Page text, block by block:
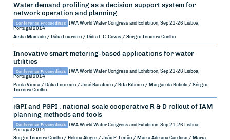
Water demand profiling as a decision support system for
network operation and planning
Conference Proceedings IWA World Water Congress and Exhibition, Sep 21-26
Lisboa,
Portugal 2014
Aisha Mamade / Dália Loureiro / Dídia I. C. Covas / Sérgio Teixeira Coelho
Innovative smart metering-based applications for water
utilities
Conference Proceedings IWA World Water Congress and Exhibition, Sep 21-26 Lisboa,
Portugal 2014
Paula Vieira / Dália Loureiro / José Barateiro / Rita Ribeiro / Margarida Rebelo / Sérgio
Teixeira Coelho
iGPI and PGPI : national-scale cooperative R & D rollout of IAM
planning methods and tools
Conference Proceedings IWA World Water Congress and Exhibition, Sep 21-26
Lisboa,
Portugal 2014
Sérgio Teixeira Coelho / Helena Alegre / João P. Leitão / Maria Adriana Cardoso / Maria